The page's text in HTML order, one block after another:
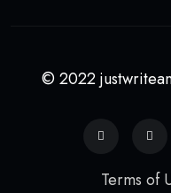
© 2022
Terms of